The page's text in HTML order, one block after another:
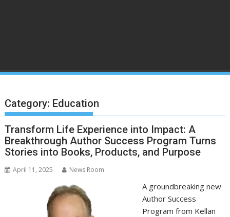
Category: Education
Transform Life Experience into Impact: A
Breakthrough Author Success Program Turns
Stories into Books, Products, and Purpose
April 11, 2025 News Room
A groundbreaking new
Author Success
Program from Kellan